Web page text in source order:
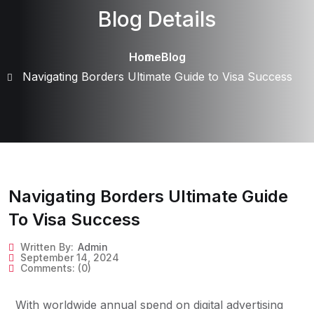
Blog Details
HomeBlog
Navigating Borders Ultimate Guide to Visa Success
Navigating Borders Ultimate Guide
To Visa Success
Written By: Admin
September 14, 2024
Comments: (0)
With worldwide annual spend on digital advertising